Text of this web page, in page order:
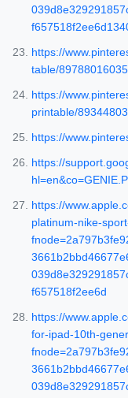
https://
table/
https://
printable/
https://
https://
https://
platinum-nike-
f657518f2ee6d
https://
for-ipad-10th-